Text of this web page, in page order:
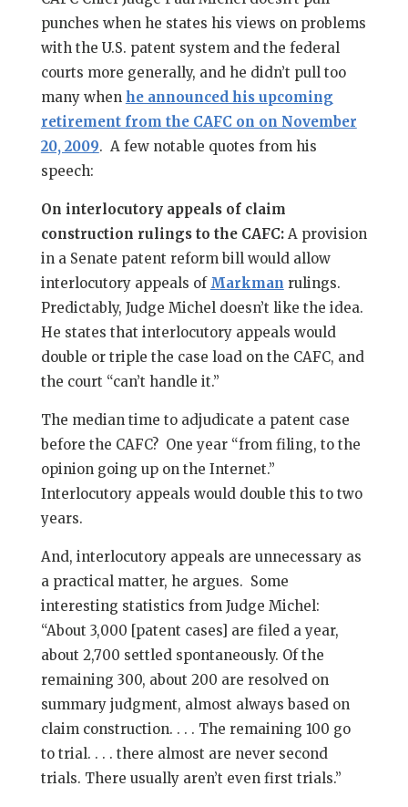
punches when he states his views on problems
with the U.S. patent system and the federal
courts more generally, and he didn’t pull too
many when he announced his upcoming
retirement from the CAFC on on November
20, 2009. A few notable quotes from his
speech:
On interlocutory appeals of claim
construction rulings to the CAFC:A provision
in a Senate patent reform bill would allow
interlocutory appeals of Markman rulings.
Predictably, Judge Michel doesn’t like the idea.
He states that interlocutory appeals would
double or triple the case load on the CAFC, and
the court “can’t handle it.”
The median time to adjudicate a patent case
before the CAFC? One year “from filing, to the
opinion going up on the Internet.”
Interlocutory appeals would double this to two
years.
And, interlocutory appeals are unnecessary as
a practical matter, he argues. Some
interesting statistics from Judge Michel:
“About 3,000 [patent cases] are filed a year,
about 2,700 settled spontaneously. Of the
remaining 300, about 200 are resolved on
summary judgment, almost always based on
claim construction. . . . The remaining 100 go
to trial. . . . there almost are never second
trials. There usually aren’t even first trials.”